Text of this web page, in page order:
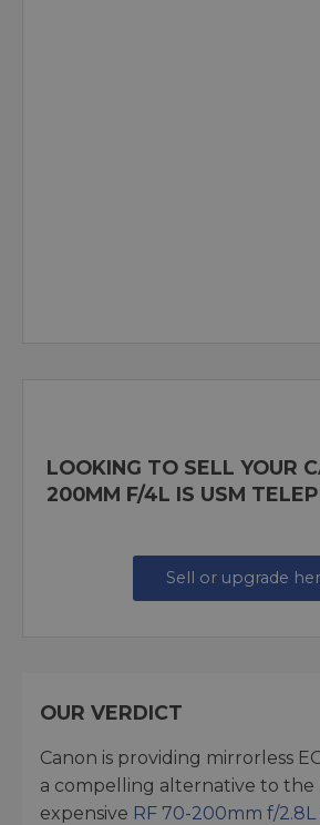
LOOKING TO SELL YOUR
200MM F/4L IS USM
Sell or upgrade
OUR VERDICT
Canon is providing mirrorless
a compelling alternative to the
expensive RF 70-200mm f/2.8L